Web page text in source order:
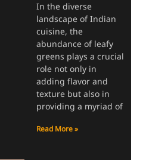
In the diverse
landscape of Indian
cuisine, the
abundance of leafy
greens plays a crucial
role not only in
adding flavor and
texture but also in
providing a myriad of
Read More »